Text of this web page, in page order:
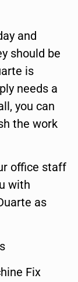
and
should be
is
needs a
you can
the work
office staff
with
as
Fix